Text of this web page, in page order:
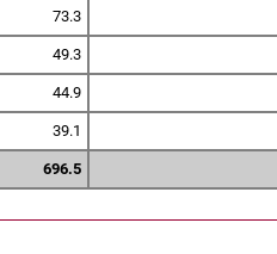
73.3
49.3
44.9
39.1
696.5